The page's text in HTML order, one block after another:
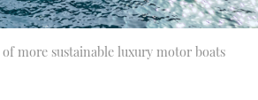
more sustainable luxury motor boats